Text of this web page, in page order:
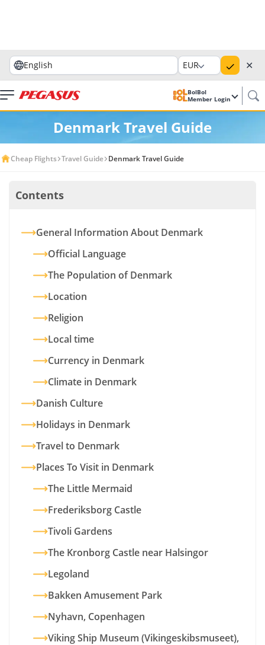
English EUR ✕
BolBol
Member Login
Denmark Travel Guide
Cheap Flights Travel Guide Denmark Travel Guide
Contents
General Information About Denmark
Official Language
The Population of Denmark
Location
Religion
Local time
Currency in Denmark
Climate in Denmark
Danish Culture
Holidays in Denmark
Travel to Denmark
Places To Visit in Denmark
The Little Mermaid
Frederiksborg Castle
Tivoli Gardens
The Kronborg Castle near Halsingor
Legoland
Bakken Amusement Park
Nyhavn, Copenhagen
Viking Ship Museum (Vikingeskibsmuseet),